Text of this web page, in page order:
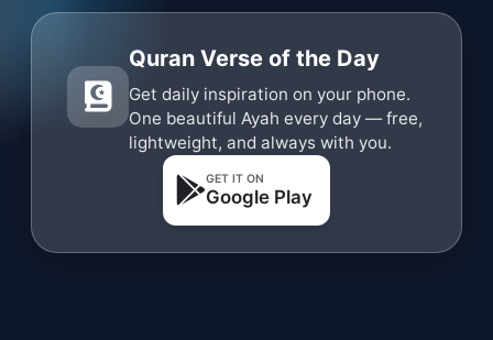
Quran Verse of the Day
Get daily inspiration on your phone.
One beautiful Ayah every day — free,
lightweight, and always with you.
GET IT ON
Google Play